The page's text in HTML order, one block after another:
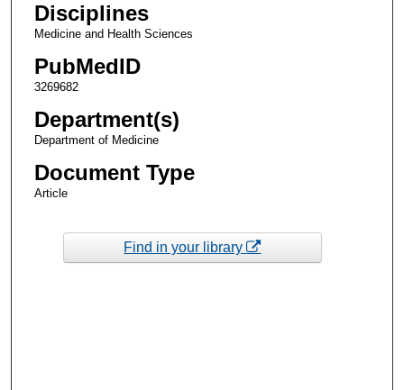
Disciplines
Medicine and Health Sciences
PubMedID
3269682
Department(s)
Department of Medicine
Document Type
Article
Find in your library